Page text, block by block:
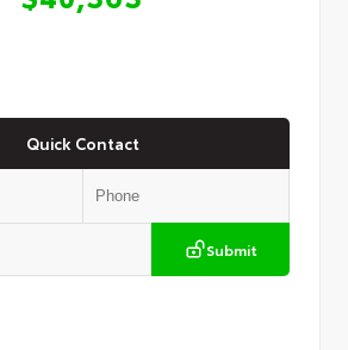
Quick Contact
Submit